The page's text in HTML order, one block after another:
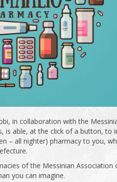
in collaboration with the
is able, at the click of a button, to
– all nighter) pharmacy to you,
of the Messinian Association
you can imagine.